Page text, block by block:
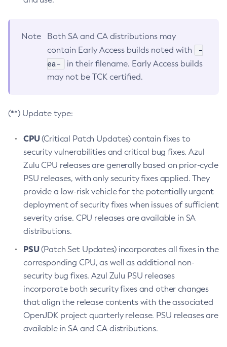
Note
Both SA and CA distributions may
contain Early Access builds noted with
-
ea-
in their filename. Early Access builds
may not be TCK certified.
(**) Update type:
CPU(Critical Patch Updates) contain fixes to
security vulnerabilities and critical bug fixes. Azul
Zulu CPU releases are generally based on prior-cycle
PSU releases, with only security fixes applied. They
provide a low-risk vehicle for the potentially urgent
deployment of security fixes when issues of sufficient
severity arise. CPU releases are available in SA
distributions.
PSU(Patch Set Updates) incorporates all fixes in the
corresponding CPU, as well as additional non-
security bug fixes. Azul Zulu PSU releases
incorporate both security fixes and other changes
that align the release contents with the associated
OpenJDK project quarterly release. PSU releases are
available in SA and CA distributions.